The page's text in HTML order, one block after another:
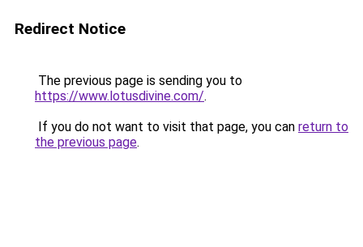
Redirect Notice
The previous page is sending you to
https://www.lotusdivine.com/.
If you do not want to visit that page, you can return to
the previous page.